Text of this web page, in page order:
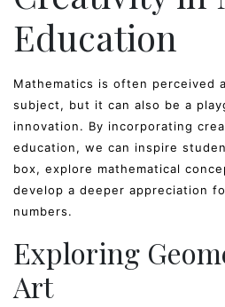
Education
Mathematics is often perceived
subject, but it can also be a
innovation. By incorporating
education, we can inspire
box, explore mathematical
develop a deeper appreciation
numbers.
Exploring
Art